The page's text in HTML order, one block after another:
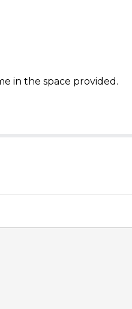
in the space provided.